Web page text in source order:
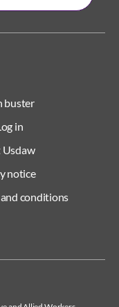
buster
in
notice
conditions